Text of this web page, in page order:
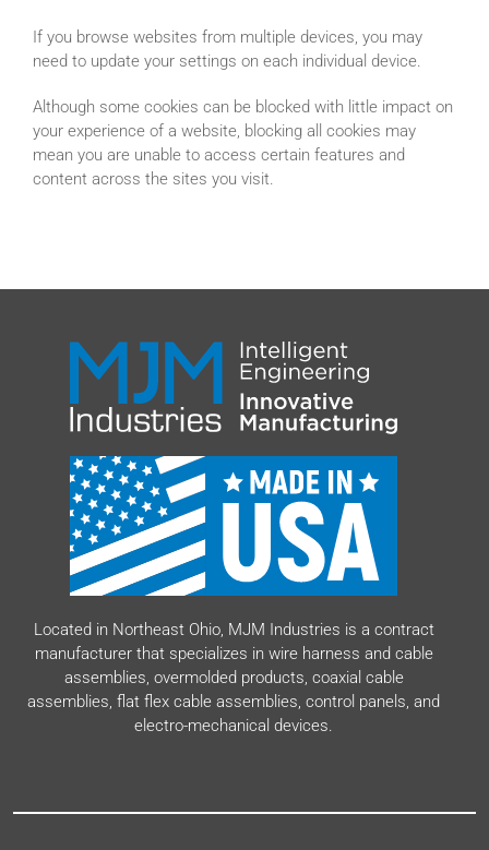
If you browse websites from multiple devices, you may
need to update your settings on each individual device.
Although some cookies can be blocked with little impact on
your experience of a website, blocking all cookies may
mean you are unable to access certain features and
content across the sites you visit.
Located in Northeast Ohio, MJM Industries is a contract
manufacturer that specializes in wire harness and cable
assemblies, overmolded products, coaxial cable
assemblies, flat flex cable assemblies, control panels, and
electro-mechanical devices.